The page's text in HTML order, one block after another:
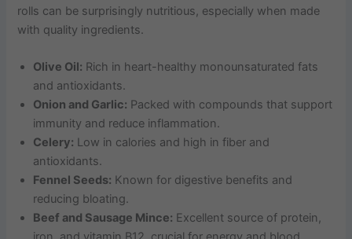
rolls can be surprisingly nutritious, especially when made
with quality ingredients.
Olive Oil: Rich in heart-healthy monounsaturated fats
and antioxidants.
Onion and Garlic: Packed with compounds that support
immunity and reduce inflammation.
Celery: Low in calories and high in fiber and
antioxidants.
Fennel Seeds: Known for digestive benefits and
reducing bloating.
Beef and Sausage Mince: Excellent source of protein,